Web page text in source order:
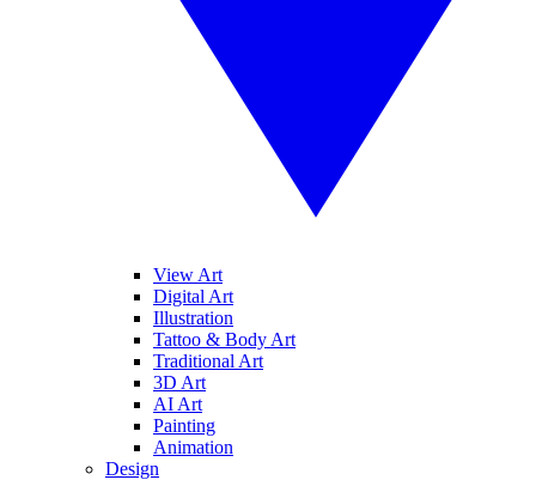
View Art
Digital Art
Illustration
Tattoo & Body Art
Traditional Art
3D Art
AI Art
Painting
Animation
Design